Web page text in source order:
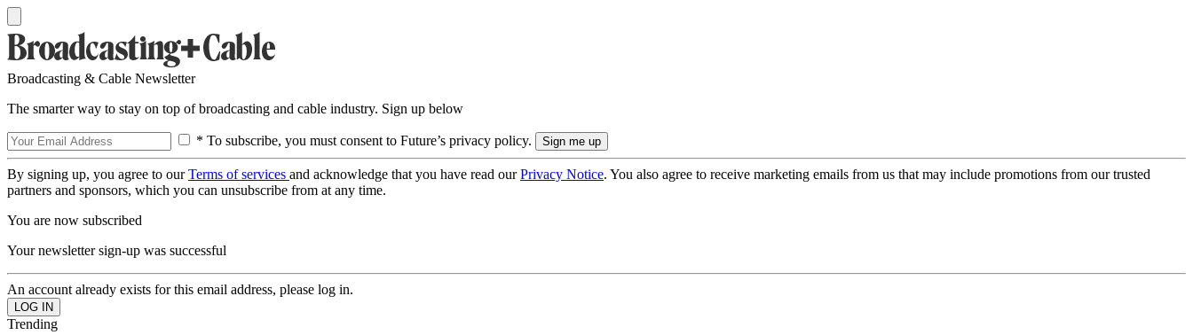
Broadcasting & Cable Newsletter
The smarter way to stay on top of broadcasting and cable industry. Sign up below
* To subscribe, you must consent to Future’s privacy policy.
By signing up, you agree to ourTerms of services and acknowledge that you have read ourPrivacy Notice. You also agree to receive marketing emails from us that may include promotions from our trusted
partners and sponsors, which you can unsubscribe from at any time.
You are now subscribed
Your newsletter sign-up was successful
An account already exists for this email address, please log in.
Trending